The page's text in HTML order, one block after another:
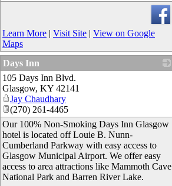
Learn More | Visit Site | View on Google
Maps
Days Inn
105 Days Inn Blvd.
Glasgow, KY 42141
Jay Chaudhary
(270) 261-4465
Our 100% Non-Smoking Days Inn Glasgow
hotel is located off Louie B. Nunn-
Cumberland Parkway with easy access to
Glasgow Municipal Airport. We offer easy
access to area attractions like Mammoth Cave
National Park and Barren River Lake.